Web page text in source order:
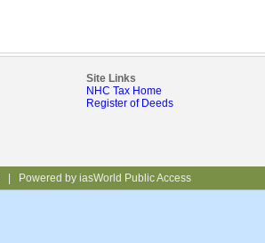
Site Links
NHC Tax Home
Register of Deeds
Powered by iasWorld Public Access